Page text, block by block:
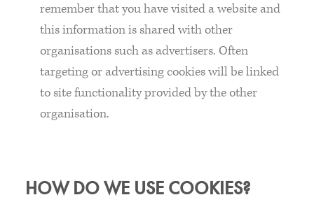
remember that you have visited a website and
this information is shared with other
organisations such as advertisers. Often
targeting or advertising cookies will be linked
to site functionality provided by the other
organisation.
HOW DO WE USE COOKIES?